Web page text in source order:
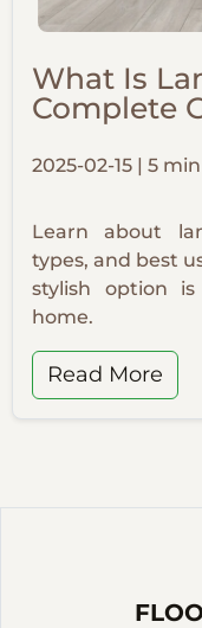
What Is
Complete
2025-02-15 | 5
Learn about
types, and best
stylish option
home.
Read More